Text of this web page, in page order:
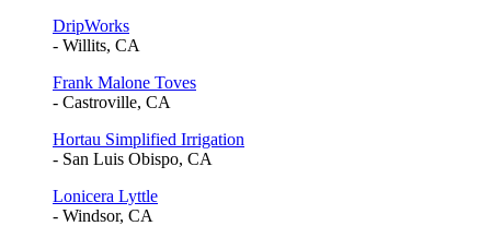
DripWorks
- Willits, CA
Frank Malone Toves
- Castroville, CA
Hortau Simplified Irrigation
- San Luis Obispo, CA
Lonicera Lyttle
- Windsor, CA